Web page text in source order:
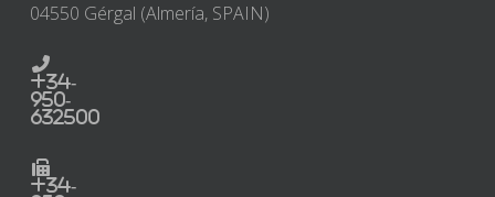
04550 Gérgal (Almería, SPAIN)
+34-
950-
632500
+34-